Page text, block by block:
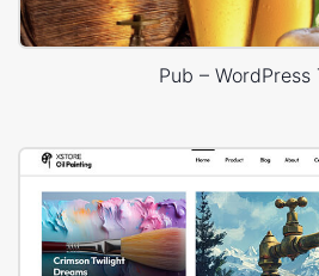
Pub – WordPress